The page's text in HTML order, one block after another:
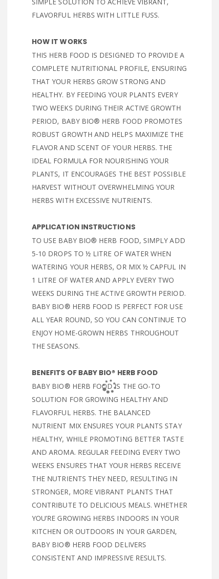
SIMPLE SOLUTION TO ACHIEVE VIBRANT,
FLAVORFUL HERBS WITH LITTLE FUSS.
HOW IT WORKS
THIS HERB FOOD IS DESIGNED TO PROVIDE A
COMPLETE NUTRITIONAL PROFILE, ENSURING
THAT YOUR HERBS GROW STRONG AND
HEALTHY. BY FEEDING YOUR PLANTS EVERY
TWO WEEKS DURING THEIR ACTIVE GROWTH
PERIOD, BABY BIO® HERB FOOD PROMOTES
ROBUST GROWTH AND HELPS MAXIMIZE THE
FLAVOR AND SCENT OF YOUR HERBS. THE
IDEAL FORMULA FOR NOURISHING YOUR
PLANTS, IT ENCOURAGES THE BEST POSSIBLE
HARVEST WITHOUT OVERWHELMING YOUR
HERBS WITH EXCESSIVE NUTRIENTS.
APPLICATION INSTRUCTIONS
TO USE BABY BIO® HERB FOOD, SIMPLY ADD
5-10 DROPS TO ½ LITRE OF WATER WHEN
WATERING YOUR HERBS, OR MIX ½ CAPFUL IN
1 LITRE OF WATER AND APPLY EVERY TWO
WEEKS DURING THE ACTIVE GROWTH PERIOD.
BABY BIO® HERB FOOD IS PERFECT FOR USE
ALL YEAR ROUND, SO YOU CAN CONTINUE TO
ENJOY HOME-GROWN HERBS THROUGHOUT
THE SEASONS.
BENEFITS OF BABY BIO® HERB FOOD
BABY BIO® HERB FOOD IS THE GO-TO
SOLUTION FOR GROWING HEALTHY AND
FLAVORFUL HERBS. THE BALANCED
NUTRIENT MIX ENSURES YOUR PLANTS STAY
HEALTHY, WHILE PROMOTING BETTER TASTE
AND AROMA. REGULAR FEEDING EVERY TWO
WEEKS ENSURES THAT YOUR HERBS RECEIVE
THE NUTRIENTS THEY NEED, RESULTING IN
STRONGER, MORE VIBRANT PLANTS THAT
CONTRIBUTE TO DELICIOUS MEALS. WHETHER
YOU’RE GROWING HERBS INDOORS IN YOUR
KITCHEN OR OUTDOORS IN YOUR GARDEN,
BABY BIO® HERB FOOD DELIVERS
CONSISTENT AND IMPRESSIVE RESULTS.